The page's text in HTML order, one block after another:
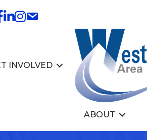
INVOLVED
ABOUT